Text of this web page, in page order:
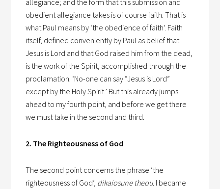
allegiance; and the form that this submission and
obedient allegiance takes is of course faith. That is
what Paul means by ‘the obedience of faith’. Faith
itself, defined conveniently by Paul as belief that
Jesus is Lord and that God raised him from the dead,
is the work of the Spirit, accomplished through the
proclamation. ‘No-one can say “Jesus is Lord”
except by the Holy Spirit.’ But this already jumps
ahead to my fourth point, and before we get there
we must take in the second and third.
2. The Righteousness of God
The second point concerns the phrase ‘the
righteousness of God’, dikaiosune theou. I became